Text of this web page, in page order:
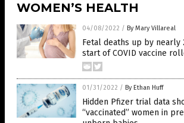
WOMEN’S HEALTH
04/08/2022 / By Mary Villareal
Fetal deaths up by nearly
start of COVID vaccine
01/31/2022 / By Ethan Huff
Hidden Pfizer trial data
“vaccinated” women in